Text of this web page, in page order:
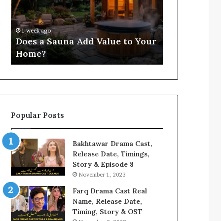
Value
to
Your
Home?1 week ago
Does a Sauna Add Value to Your
Home?
3533481586,
Popular Posts
Bakhtawar Drama Cast,
Release Date, Timings,
Story & Episode 8
November 1, 2023
Farq Drama Cast Real
Name, Release Date,
Timing, Story & OST